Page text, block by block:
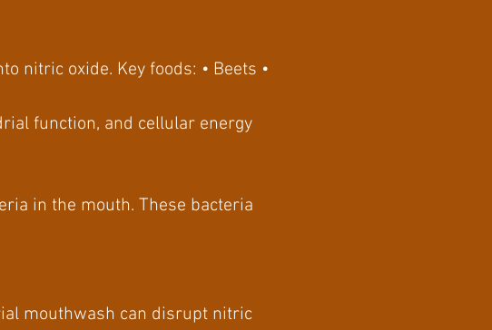
nitric oxide. Key foods: • Beets •
function, and cellular energy
in the mouth. These bacteria
mouthwash can disrupt nitric